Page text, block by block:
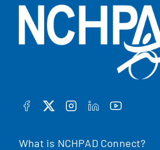
What is NCHPAD Connect?
FACEBOOK
TWITTERINSTAGRAM
LINKEDINYOUTUBE